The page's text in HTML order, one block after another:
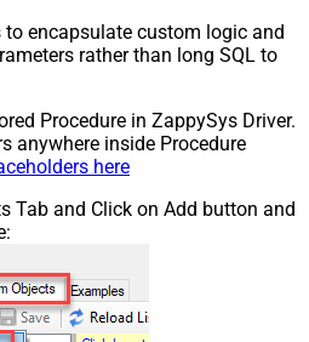
to encapsulate custom logic and
rather than long SQL to
Procedure in ZappySys Driver.
anywhere inside Procedure
here
Tab and Click on Add button and